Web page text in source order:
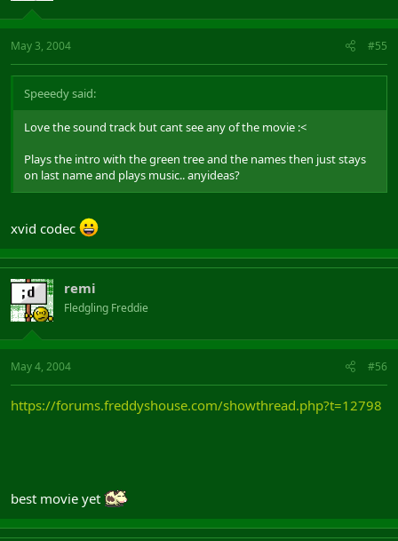
May 3, 2004 #55
Speeedy said:
Love the sound track but cant see any of the movie :<
Plays the intro with the green tree and the names then just stays
on last name and plays music.. anyideas?
xvid codec
remi
Fledgling Freddie
May 4, 2004 #56
https://forums.freddyshouse.com/showthread.php?t=12798
best movie yet